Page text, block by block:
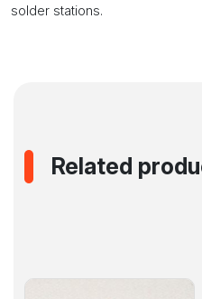
solder stations.
Related